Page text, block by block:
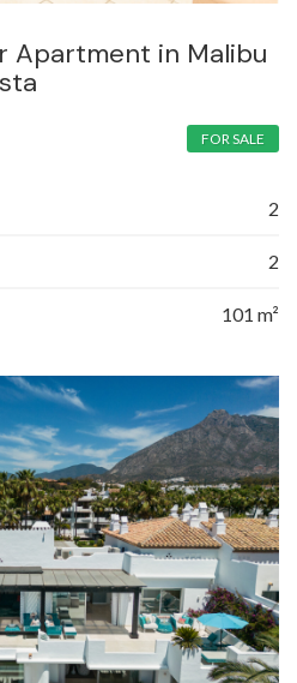
Apartment in Malibu
FOR SALE
2
2
101 m²